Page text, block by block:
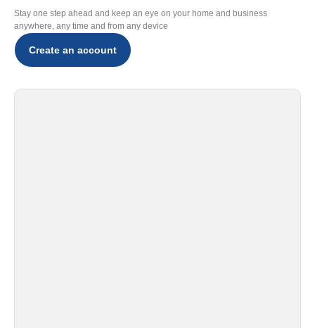
Stay one step ahead and keep an eye on your home and business
anywhere, any time and from any device
Create an account